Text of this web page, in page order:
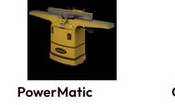
PowerMatic